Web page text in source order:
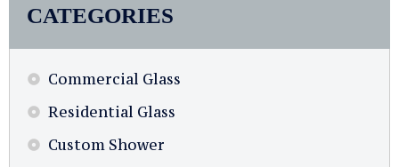
CATEGORIES
Commercial Glass
Residential Glass
Custom Shower